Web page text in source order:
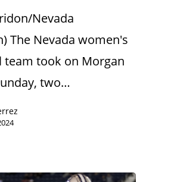
Nevada
The Nevada women's
team took on Morgan
two…